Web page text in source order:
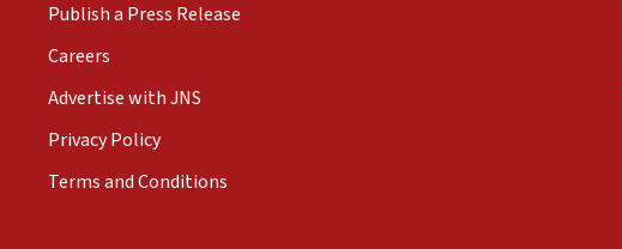
Publish a Press Release
Careers
Advertise with JNS
Privacy Policy
Terms and Conditions